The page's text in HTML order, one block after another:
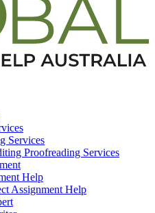
Services
Proofreading Services
Help
Assignment Help